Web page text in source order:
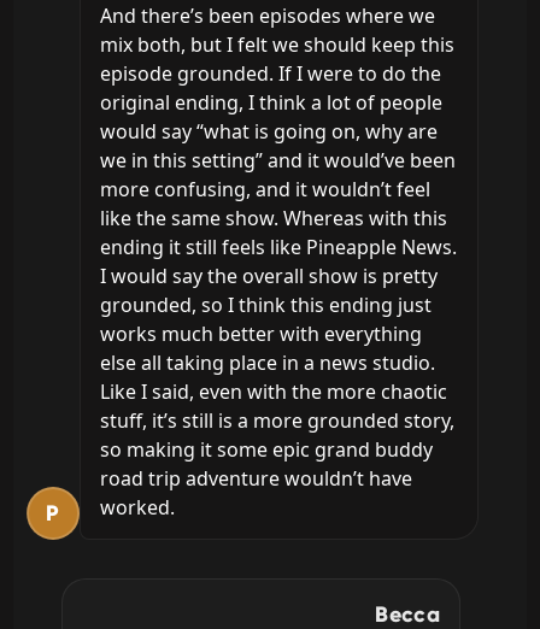
P
And there’s been episodes where we
mix both, but I felt we should keep this
episode grounded. If I were to do the
original ending, I think a lot of people
would say “what is going on, why are
we in this setting” and it would’ve been
more confusing, and it wouldn’t feel
like the same show. Whereas with this
ending it still feels like Pineapple News.
I would say the overall show is pretty
grounded, so I think this ending just
works much better with everything
else all taking place in a news studio.
Like I said, even with the more chaotic
stuff, it’s still is a more grounded story,
so making it some epic grand buddy
road trip adventure wouldn’t have
worked.
Becca